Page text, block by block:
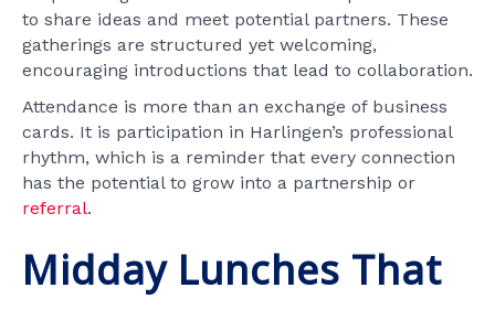
to share ideas and meet potential partners. These
gatherings are structured yet welcoming,
encouraging introductions that lead to collaboration.
Attendance is more than an exchange of business
cards. It is participation in Harlingen’s professional
rhythm, which is a reminder that every connection
has the potential to grow into a partnership or
referral.
Midday Lunches That